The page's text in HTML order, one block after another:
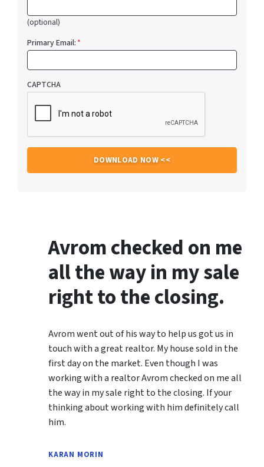
(optional)
Primary Email:*
CAPTCHA
Avrom checked on me
all the way in my sale
right to the closing.
Avrom went out of his way to help us got us in
touch with a great realtor. My house sold in the
first day on the market. Even though I was
working with a realtor Avrom checked on me all
the way in my sale right to the closing. If your
thinking about working with him definitely call
him.
KARAN MORIN